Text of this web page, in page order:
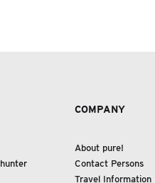
COMPANY
About pure!
Contact Persons
Travel Information